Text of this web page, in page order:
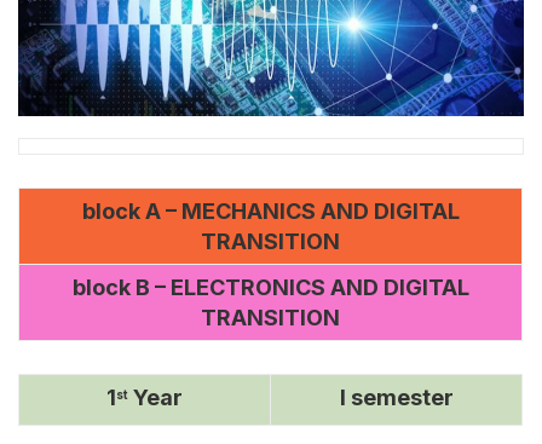
block A – MECHANICS AND DIGITAL
TRANSITION
block B – ELECTRONICS AND DIGITAL
TRANSITION
1st Year I semester